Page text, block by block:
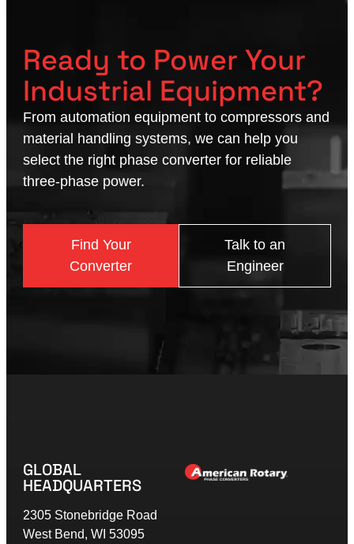
Ready to Power Your
Industrial Equipment?
From automation equipment to compressors and
material handling systems, we can help you
select the right phase converter for reliable
three-phase power.
Find Your
Converter
Talk to an
Engineer
GLOBAL
HEADQUARTERS
2305 Stonebridge Road
West Bend, WI 53095